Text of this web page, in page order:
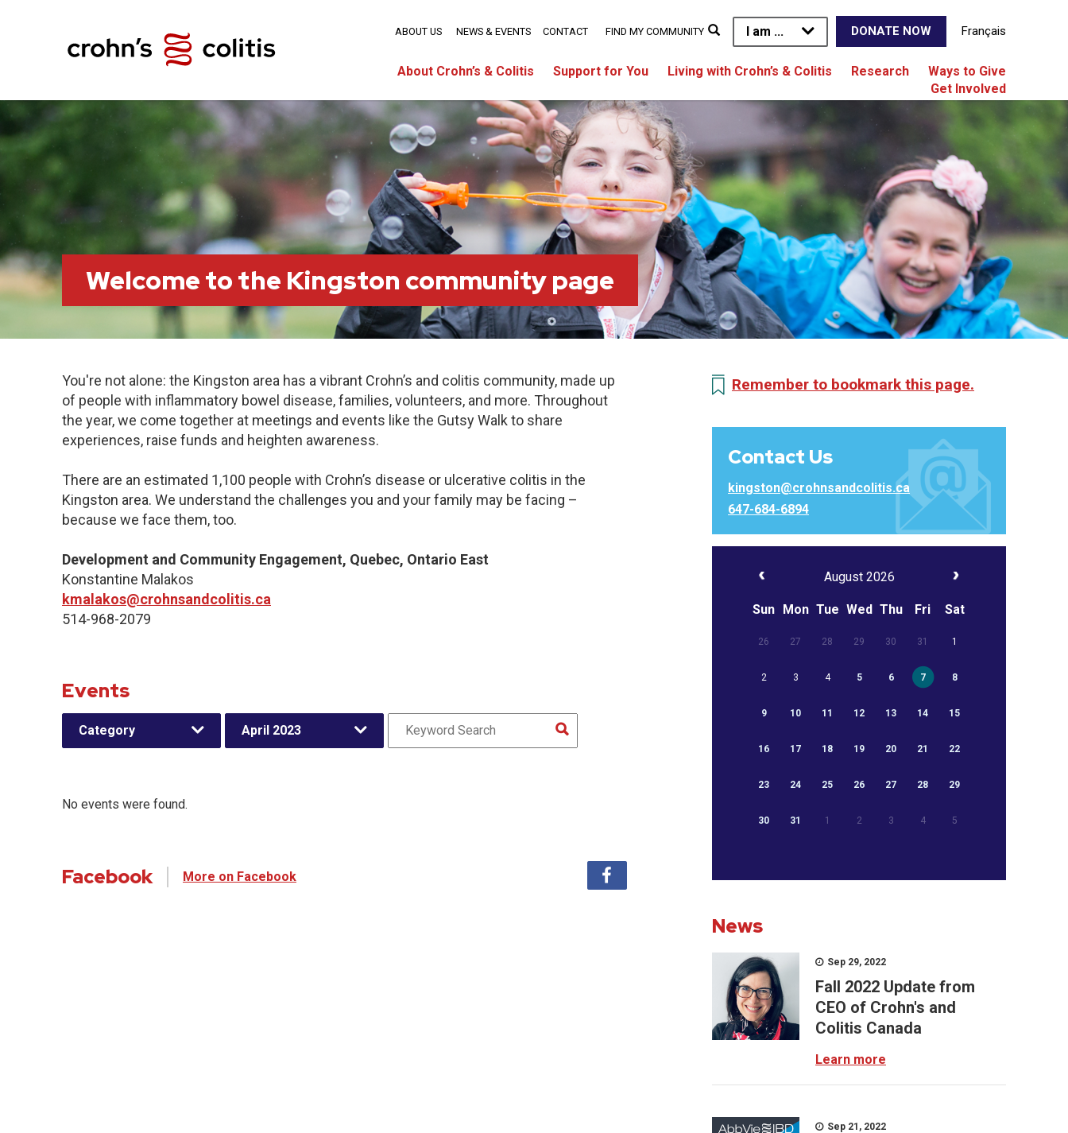
I am ... DONATE NOW Français
About Crohn’s & Colitis Support for You Living with Crohn’s & Colitis Research
Ways to Give
Get Involved
ABOUT US NEWS & EVENTS CONTACT FIND MY COMMUNITY
Welcome to the Kingston community page
You're not alone: the Kingston area has a vibrant Crohn’s and colitis community, made up
of people with inflammatory bowel disease, families, volunteers, and more. Throughout
the year, we come together at meetings and events like the Gutsy Walk to share
experiences, raise funds and heighten awareness.
There are an estimated 1,100 people with Crohn’s disease or ulcerative colitis in the
Kingston area. We understand the challenges you and your family may be facing –
because we face them, too.
Development and Community Engagement, Quebec, Ontario East
Konstantine Malakos
kmalakos@crohnsandcolitis.ca
514-968-2079
Events
Category April 2023
No events were found.
Facebook More on Facebook
Remember to bookmark this page.
Contact Us
kingston@crohnsandcolitis.ca
647-684-6894
August 2026
Sun Mon Tue Wed Thu Fri Sat
26 27 28 29 30 31 1
2 3 4 5 6 7 8
9 10 11 12 13 14 15
16 17 18 19 20 21 22
23 24 25 26 27 28 29
30 31 1 2 3 4 5
News
Sep 29, 2022
Fall 2022 Update from
CEO of Crohn's and
Colitis Canada
Learn more
Sep 21, 2022